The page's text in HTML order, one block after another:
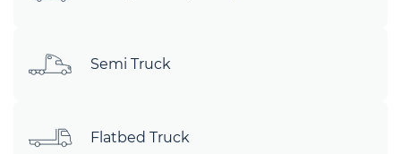
Semi Truck
Flatbed Truck